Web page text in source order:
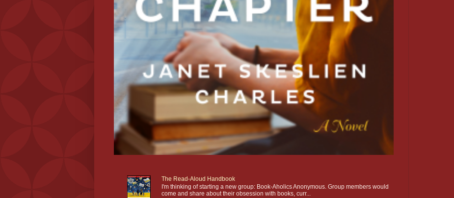
The Read-Aloud Handbook
I'm thinking of starting a new group: Book-Aholics Anonymous. Group members would
come and share about their obsession with books, curr...